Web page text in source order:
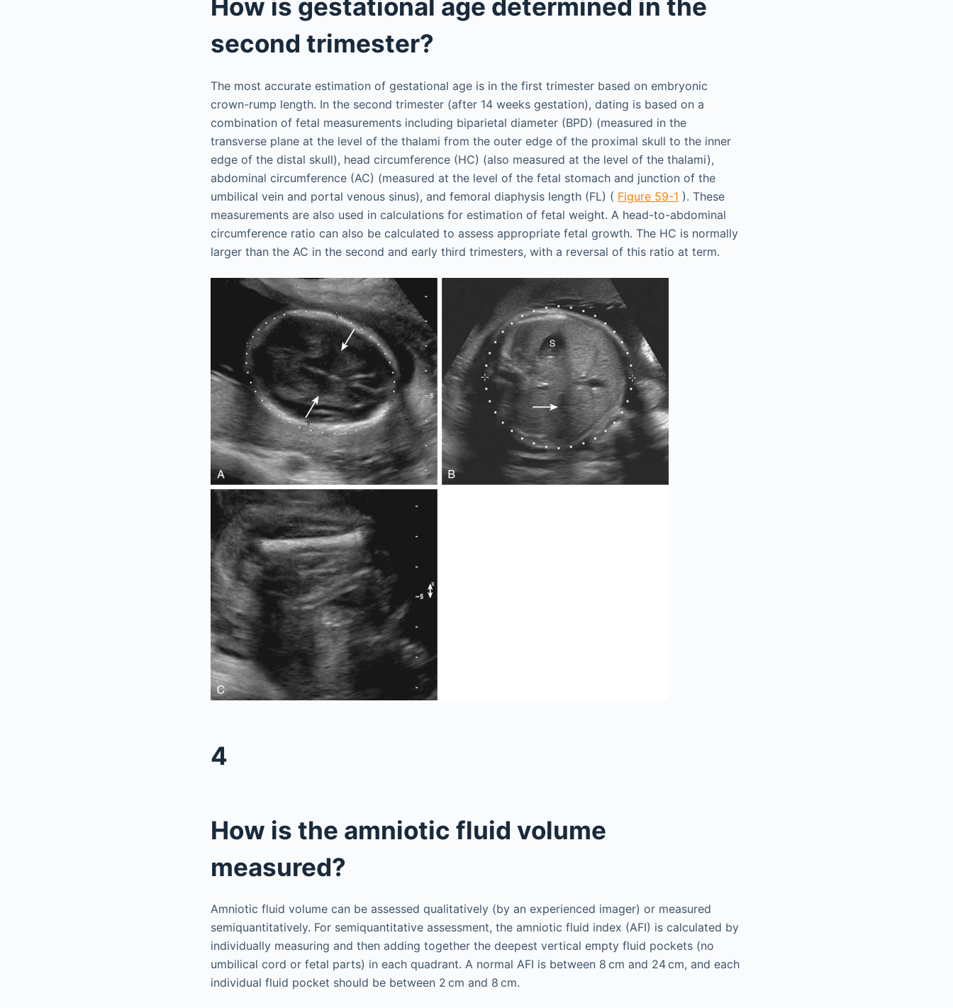
How is gestational age determined in the
second trimester?
The most accurate estimation of gestational age is in the first trimester based on embryonic
crown-rump length. In the second trimester (after 14 weeks gestation), dating is based on a
combination of fetal measurements including biparietal diameter (BPD) (measured in the
transverse plane at the level of the thalami from the outer edge of the proximal skull to the inner
edge of the distal skull), head circumference (HC) (also measured at the level of the thalami),
abdominal circumference (AC) (measured at the level of the fetal stomach and junction of the
umbilical vein and portal venous sinus), and femoral diaphysis length (FL) ( Figure 59-1 ). These
measurements are also used in calculations for estimation of fetal weight. A head-to-abdominal
circumference ratio can also be calculated to assess appropriate fetal growth. The HC is normally
larger than the AC in the second and early third trimesters, with a reversal of this ratio at term.
4
How is the amniotic fluid volume
measured?
Amniotic fluid volume can be assessed qualitatively (by an experienced imager) or measured
semiquantitatively. For semiquantitative assessment, the amniotic fluid index (AFI) is calculated by
individually measuring and then adding together the deepest vertical empty fluid pockets (no
umbilical cord or fetal parts) in each quadrant. A normal AFI is between 8 cm and 24 cm, and each
individual fluid pocket should be between 2 cm and 8 cm.